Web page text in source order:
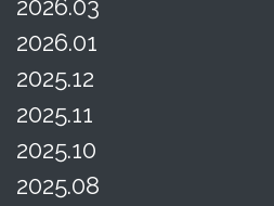
2026.03
2026.01
2025.12
2025.11
2025.10
2025.08